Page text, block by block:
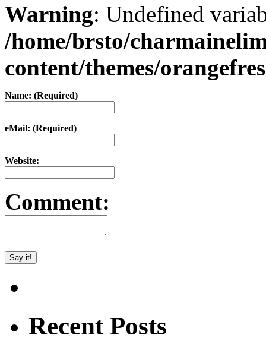
Warning: Undefined
/home/brsto/
content/themes/
Name: (Required)
eMail: (Required)
Website:
Comment:
Recent Posts